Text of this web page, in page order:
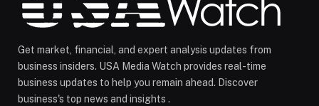
Get market, financial, and expert analysis updates from
business insiders. USA Media Watch provides real-time
business updates to help you remain ahead. Discover
business's top news and insights .